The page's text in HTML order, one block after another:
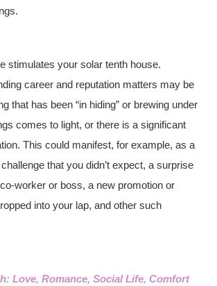
stimulates your solar tenth house.
career and reputation matters may be
that has been “in hiding” or brewing under
comes to light, or there is a significant
This could manifest, for example, as a
that you didn’t expect, a surprise
worker or boss, a new promotion or
into your lap, and other such
Love, Romance, Social Life, Comfort